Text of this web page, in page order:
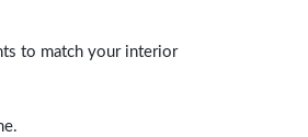
to match your interior